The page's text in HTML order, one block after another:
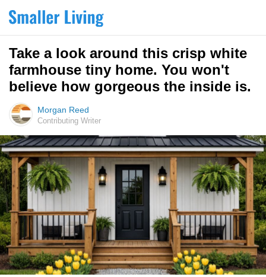
Take a look around this crisp white
farmhouse tiny home. You won't
believe how gorgeous the inside is.
Morgan Reed
Contributing Writer